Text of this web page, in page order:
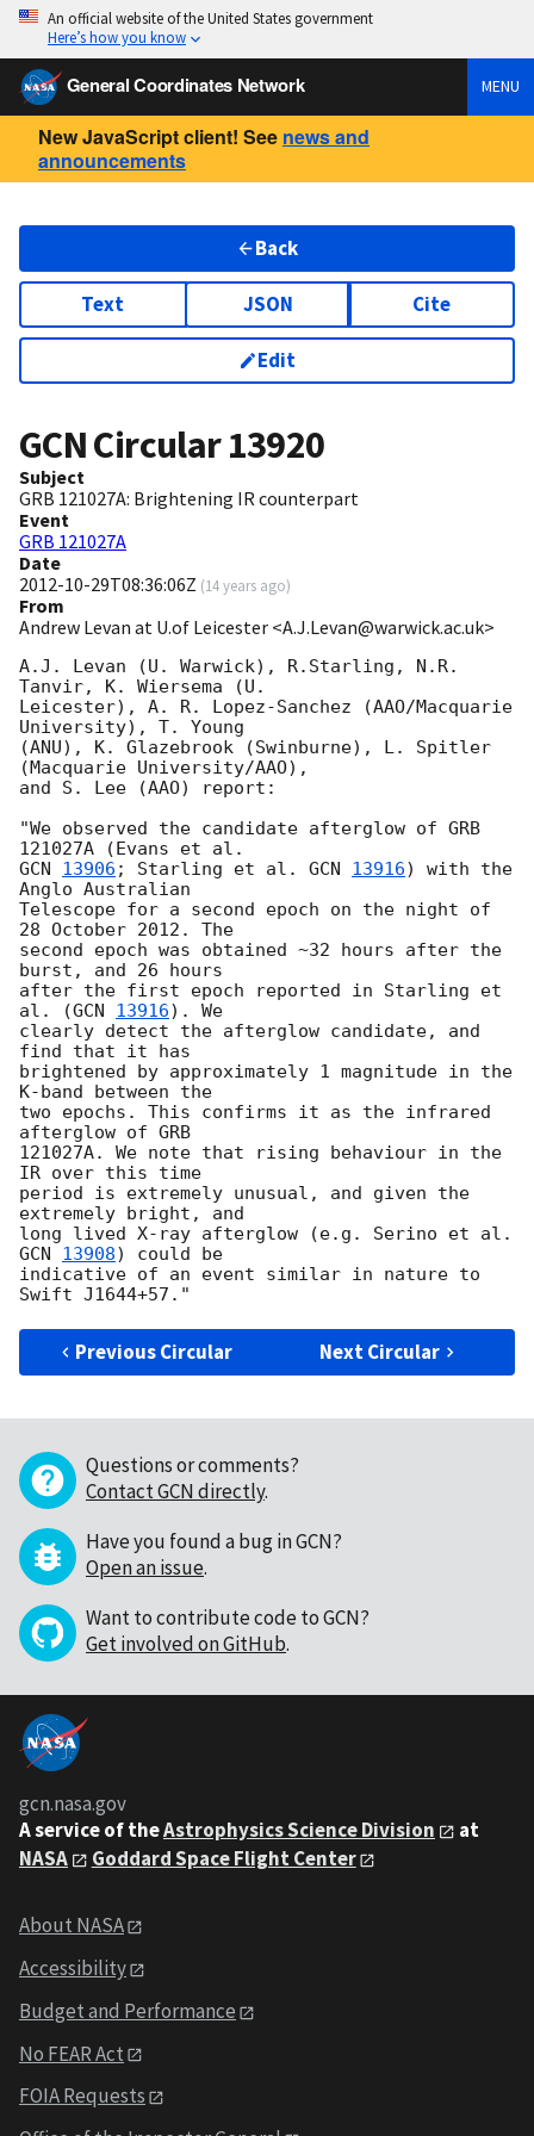
An official website of the United States government
Here’s how you know
General Coordinates Network MENU
New JavaScript client! See news and
announcements
Back
Text JSON Cite
Edit
GCN Circular13920
Subject
GRB 121027A: Brightening IR counterpart
Event
GRB 121027A
Date
2012-10-29T08:36:06Z (14 years ago)
From
Andrew Levan at U.of Leicester <A.J.Levan@warwick.ac.uk>
A.J. Levan (U. Warwick), R.Starling, N.R.
Tanvir, K. Wiersema (U.
Leicester), A. R. Lopez-Sanchez (AAO/Macquarie
University), T. Young
(ANU), K. Glazebrook (Swinburne), L. Spitler
(Macquarie University/AAO),
and S. Lee (AAO) report:
"We observed the candidate afterglow of GRB
GCN 13906 ; Starling et al. GCN 13916) with the
Anglo Australian
Telescope for a second epoch on the night of
28 October 2012. The
second epoch was obtained ~32 hours after the
burst, and 26 hours
after the first epoch reported in Starling et
al. (GCN 13916). We
clearly detect the afterglow candidate, and
find that it has
brightened by approximately 1 magnitude in the
K-band between the
two epochs. This confirms it as the infrared
afterglow of GRB
121027A. We note that rising behaviour in the
IR over this time
period is extremely unusual, and given the
extremely bright, and
GCN 13908) could be
indicative of an event similar in nature to
Previous Circular Next Circular
Questions or comments?
Contact GCN directly.
Have you found a bug in GCN?
Open an issue.
Want to contribute code to GCN?
Get involved on GitHub.
gcn.nasa.gov
A service of theAstrophysics Science Division
at
NASA
Goddard Space Flight Center
About NASA
Accessibility
Budget and Performance
No FEAR Act
FOIA Requests